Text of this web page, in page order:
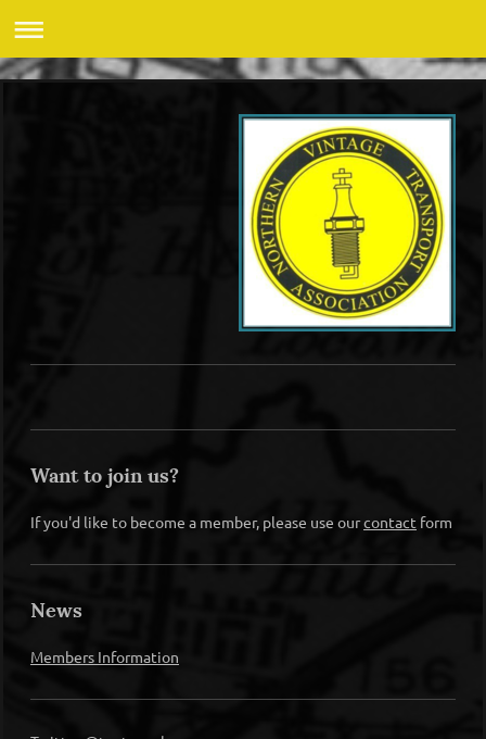
Want to join us?
If you'd like to become a member, please use ourcontact form
News
Members Information